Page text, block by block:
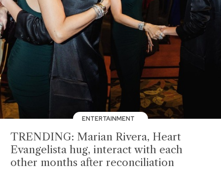
ENTERTAINMENT
TRENDING: Marian Rivera, Heart
Evangelista hug, interact with each
other months after reconciliation